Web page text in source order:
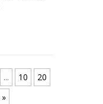
... 10
20
»